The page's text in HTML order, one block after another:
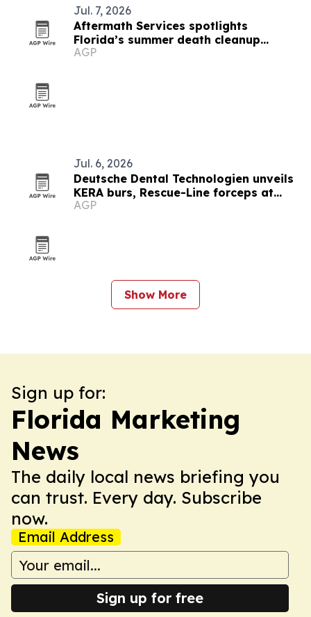
Jul. 7, 2026
Aftermath Services spotlights
Florida’s summer death cleanup
demand
AGP
Jul. 6, 2026
Deutsche Dental Technologien unveils
KERA burs, Rescue-Line forceps at
Florida dental meeting
AGP
Show More
Sign up for:
Florida Marketing
News
The daily local news briefing you
can trust. Every day. Subscribe
now.
Email Address
Sign up for free